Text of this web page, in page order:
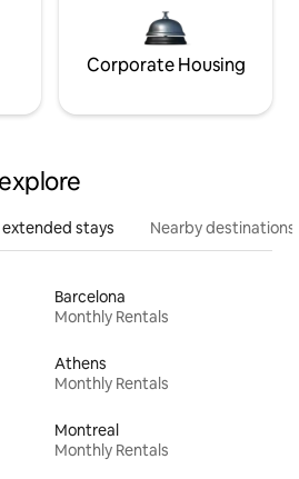
Corporate Housing
stays Nearby destinations
Barcelona
Monthly Rentals
Athens
Monthly Rentals
Montreal
Monthly Rentals